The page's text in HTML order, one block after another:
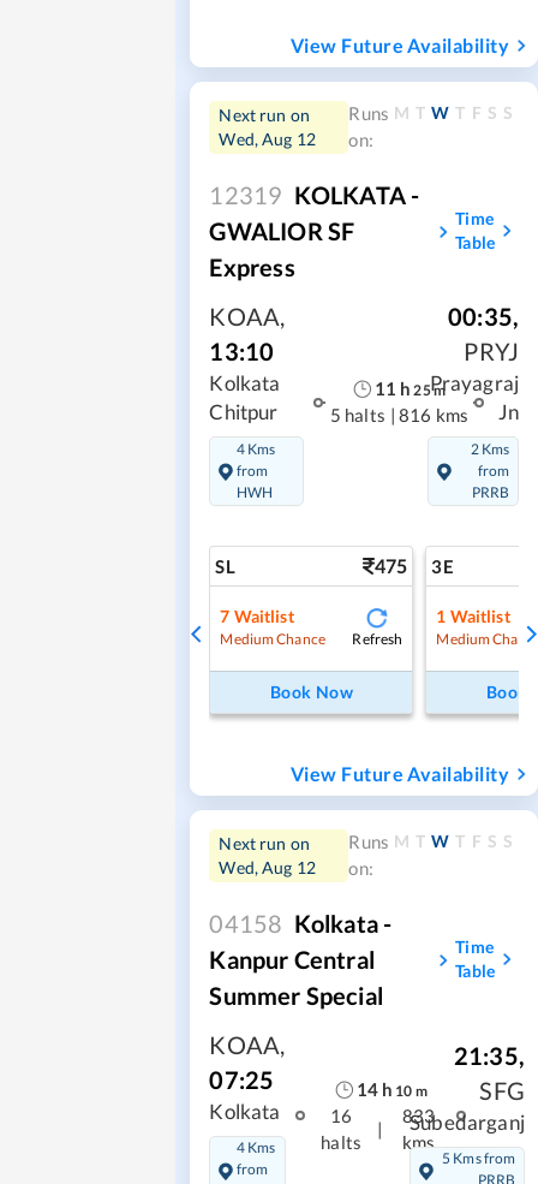
View Future Availability
Next run on
Wed, Aug 12
Runs
on:
M T W T F S S
12319 KOLKATA -
GWALIOR SF
Express
Time
Table
KOAA,
13:10
Kolkata
Chitpur
4 Kms
from
HWH
11 h 25m
5 halts | 816 kms
00:35,
PRYJ
Prayagraj
Jn
2 Kms
from
PRRB
SL 475
7 Waitlist
Medium Chance Refresh
Book Now
3E
1 Waitlist
Medium
Book
View Future Availability
Next run on
Wed, Aug 12
Runs
on:
M T W T F S S
04158 Kolkata -
Kanpur Central
Summer Special
Time
Table
KOAA,
07:25
Kolkata
4 Kms
from
14h 10 m
16
halts
|
833
kms
21:35,
SFG
Subedarganj
5 Kms from
PRRB